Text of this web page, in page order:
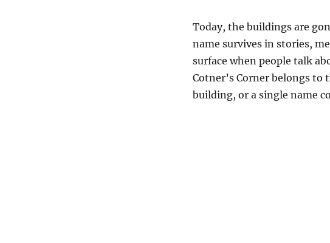
Today, the buildings are
name survives in stories,
surface when people talk
Cotner’s Corner belongs
building, or a single name